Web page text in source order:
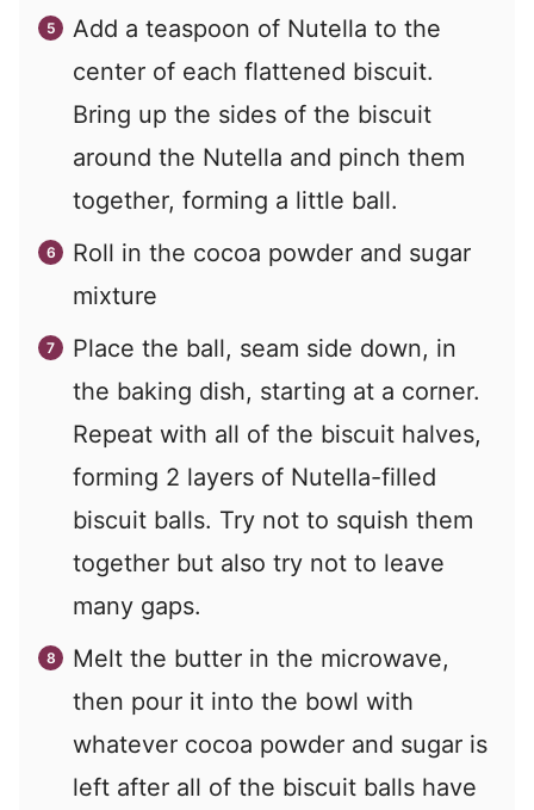
Add a teaspoon of Nutella to the
center of each flattened biscuit.
Bring up the sides of the biscuit
around the Nutella and pinch them
together, forming a little ball.
Roll in the cocoa powder and sugar
mixture
Place the ball, seam side down, in
the baking dish, starting at a corner.
Repeat with all of the biscuit halves,
forming 2 layers of Nutella-filled
biscuit balls. Try not to squish them
together but also try not to leave
many gaps.
Melt the butter in the microwave,
then pour it into the bowl with
whatever cocoa powder and sugar is
left after all of the biscuit balls have